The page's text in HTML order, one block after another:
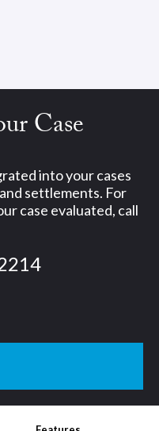
Case
into your cases
settlements. For
case evaluated, call